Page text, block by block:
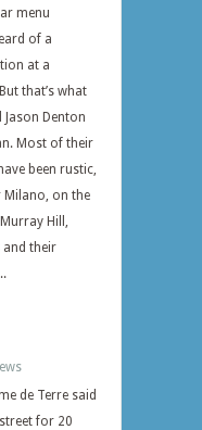
menu
of a
at a
that’s what
Denton
Most of their
been rustic,
Milano, on the
Hill,
and their
de Terre said
for 20